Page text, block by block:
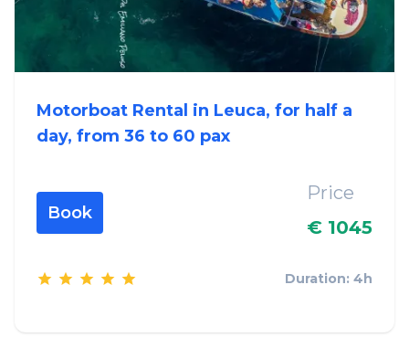
Motorboat Rental in Leuca, for half a
day, from 36 to 60 pax
Book
Price
€ 1045
Duration: 4h